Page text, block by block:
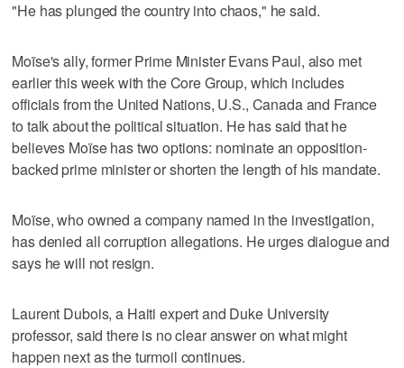
"He has plunged the country into chaos," he said.
Moïse's ally, former Prime Minister Evans Paul, also met
earlier this week with the Core Group, which includes
officials from the United Nations, U.S., Canada and France
to talk about the political situation. He has said that he
believes Moïse has two options: nominate an opposition-
backed prime minister or shorten the length of his mandate.
Moïse, who owned a company named in the investigation,
has denied all corruption allegations. He urges dialogue and
says he will not resign.
Laurent Dubois, a Haiti expert and Duke University
professor, said there is no clear answer on what might
happen next as the turmoil continues.